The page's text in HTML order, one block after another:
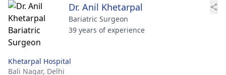
Dr. Anil Khetarpal
Bariatric Surgeon
39 years of experience
Khetarpal Hospital
Bali Nagar, Delhi